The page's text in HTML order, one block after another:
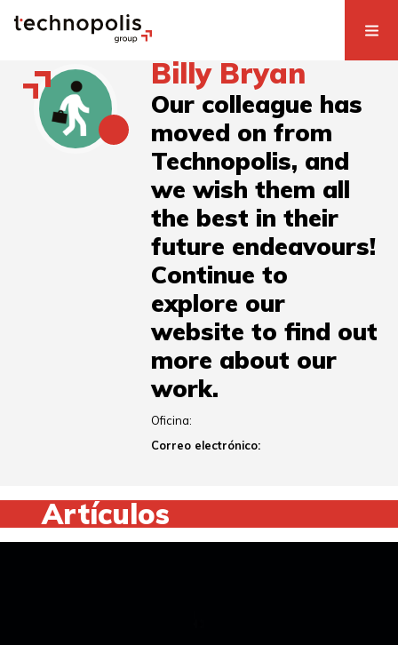
Billy Bryan
Our colleague has
moved on from
Technopolis, and
we wish them all
the best in their
future endeavours!
Continue to
explore our
website to find out
more about our
work.
Oficina:
Correo electrónico:
Artículos